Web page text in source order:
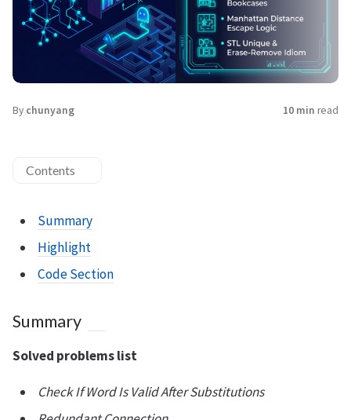
By chunyang 10 min read
Contents
Summary
Highlight
Code Section
Summary
Solved problems list
Check If Word Is Valid After Substitutions